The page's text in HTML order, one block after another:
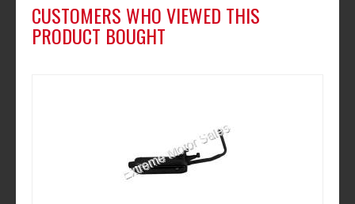
CUSTOMERS WHO VIEWED THIS
PRODUCT BOUGHT